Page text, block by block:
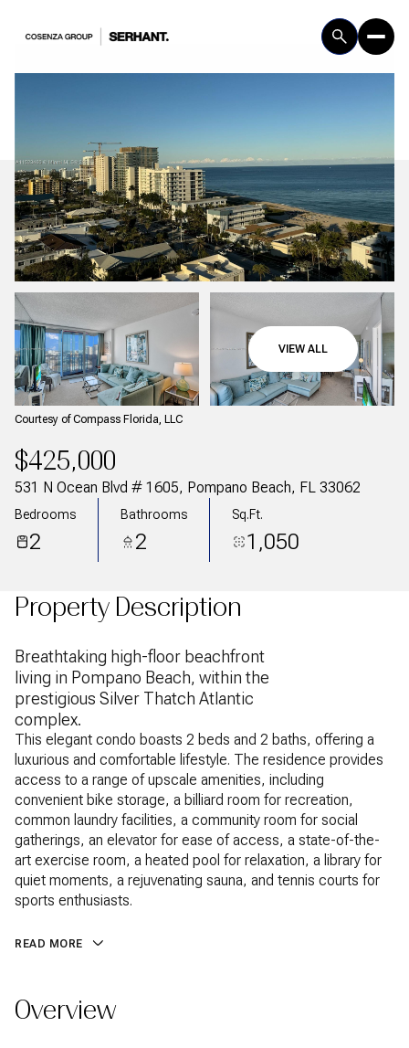
VIEW ALL
Courtesy of Compass Florida, LLC
$425,000
531 N Ocean Blvd # 1605, Pompano Beach, FL 33062
Bedrooms
2
Bathrooms
2
Sq.Ft.
1,050
Property Description
Breathtaking high-floor beachfront
living in Pompano Beach, within the
prestigious Silver Thatch Atlantic
complex.
This elegant condo boasts 2 beds and 2 baths, offering a
luxurious and comfortable lifestyle. The residence provides
access to a range of upscale amenities, including
convenient bike storage, a billiard room for recreation,
common laundry facilities, a community room for social
gatherings, an elevator for ease of access, a state-of-the-
art exercise room, a heated pool for relaxation, a library for
quiet moments, a rejuvenating sauna, and tennis courts for
sports enthusiasts.
READ MORE
Overview
Thursday
06
Aug
Friday
Aug